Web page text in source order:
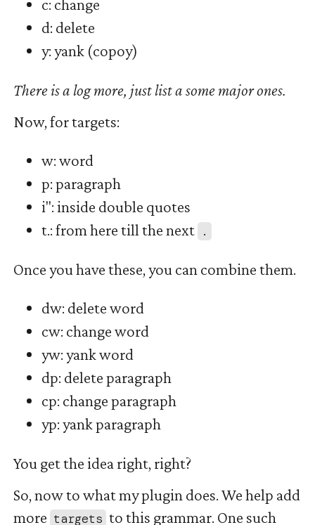
c: change
d: delete
y: yank (copoy)
There is a log more, just list a some major ones.
Now, for targets:
w: word
p: paragraph
i": inside double quotes
t.: from here till the next .
Once you have these, you can combine them.
dw: delete word
cw: change word
yw: yank word
dp: delete paragraph
cp: change paragraph
yp: yank paragraph
You get the idea right, right?
So, now to what my plugin does. We help add
more targets to this grammar. One such